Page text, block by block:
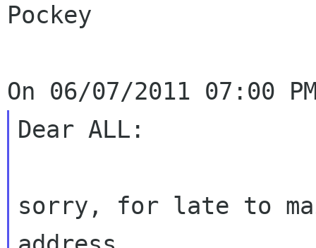
Pockey
Dear ALL:
sorry, for late to mail